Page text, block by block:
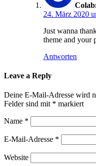
24. März 2020
Just wanna
theme and your
Antworten
Leave a Reply
Deine E-Mail-Adresse wird
Felder sind mit * markiert
Name *
E-Mail-Adresse *
Website